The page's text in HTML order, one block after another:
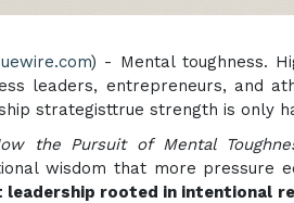
) - Mental toughness.
leaders, entrepreneurs, and
strategisttrue strength is only
the Pursuit of Mental
wisdom that more pressure
leadership rooted in intentional